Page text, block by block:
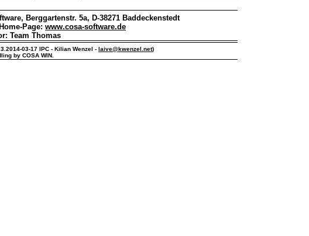
Berggartenstr. 5a, D-38271 Baddeckenstedt
Page: www.cosa-software.de
Team Thomas
03-17 IPC - Kilian Wenzel - laive@kwenzel.net)
by COSA WIN.